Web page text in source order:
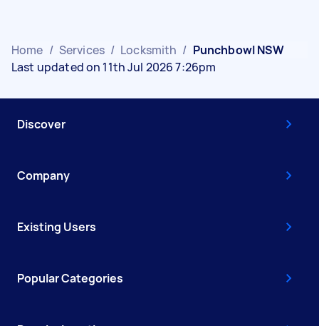
Home / Services / Locksmith / Punchbowl NSW
Last updated on 11th Jul 2026 7:26pm
Discover
Company
Existing Users
Popular Categories